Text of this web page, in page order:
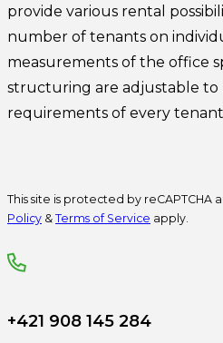
provide various rental
number of tenants on
measurements of the office
structuring are adjustable to
requirements of every
This site is protected by reCAPTCHA
Policy & Terms of Service apply.
+421 908 145 284